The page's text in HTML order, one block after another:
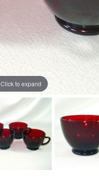
Click to expand